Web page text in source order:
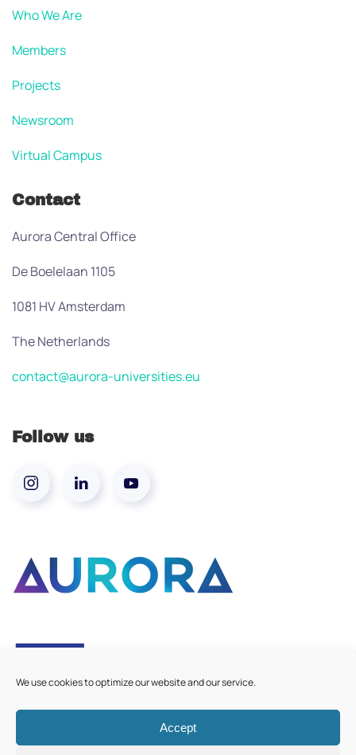
We use cookies to optimize our website and our service.
Accept
Who We Are
Members
Projects
Newsroom
Virtual Campus
Contact
Aurora Central Office
De Boelelaan 1105
1081 HV Amsterdam
The Netherlands
contact@aurora-universities.eu
Follow us
©2026Aurora European Universities|Cookie Policy